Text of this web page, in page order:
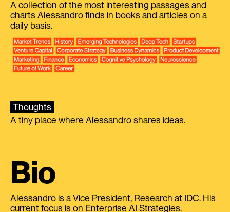
A collection of the most interesting passages and
charts Alessandro finds in books and articles on a
daily basis.
Thoughts
A tiny place where Alessandro shares ideas.
Bio
Alessandro is a Vice President, Research at IDC. His
current focus is on Enterprise AI Strategies.